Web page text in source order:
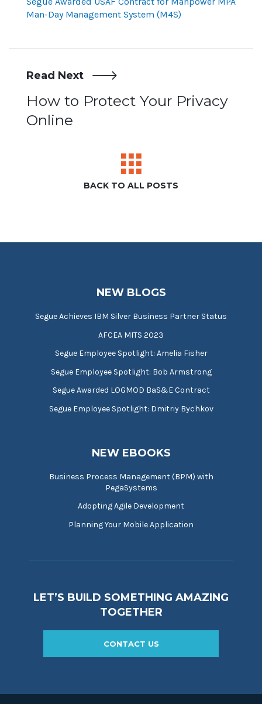
Man-Day Management System (M4S)
Read Next
Post
navigation
How to Protect Your Privacy
Online
BACK TO ALL POSTS
NEW BLOGS
Segue Achieves IBM Silver Business Partner Status
AFCEA MITS 2023
Segue Employee Spotlight: Amelia Fisher
Segue Employee Spotlight: Bob Armstrong
Segue Awarded LOGMOD BaS&E Contract
Segue Employee Spotlight: Dmitriy Bychkov
NEW EBOOKS
Business Process Management (BPM) with
PegaSystems
Adopting Agile Development
Planning Your Mobile Application
LET’S BUILD SOMETHING AMAZING
TOGETHER
CONTACT US